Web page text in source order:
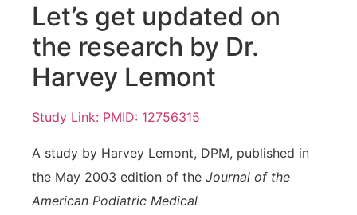
Let’s get updated on
the research by Dr.
Harvey Lemont
Study Link: PMID: 12756315
A study by Harvey Lemont, DPM, published in
the May 2003 edition of the Journal of the
American Podiatric Medical